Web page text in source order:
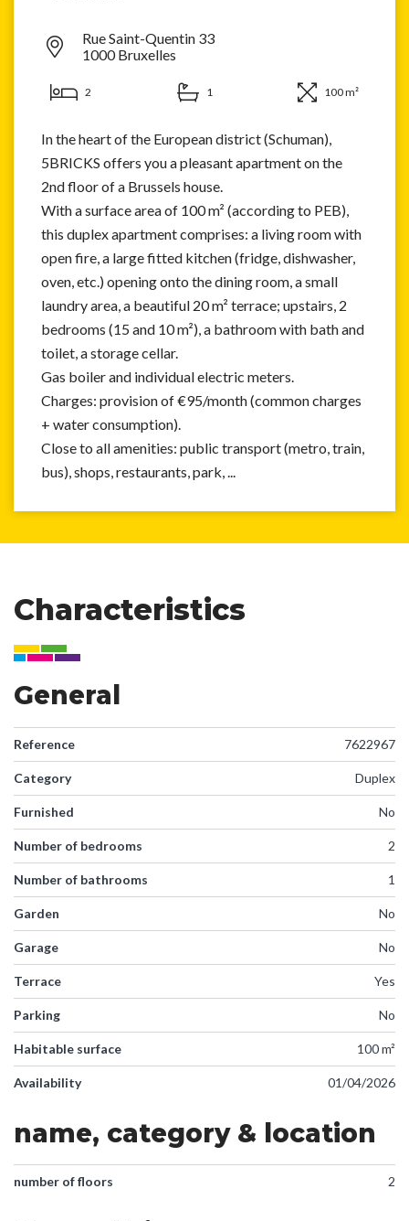
Rue Saint-Quentin 33
1000 Bruxelles
2 1 100 m²
In the heart of the European district (Schuman),
5BRICKS offers you a pleasant apartment on the
2nd floor of a Brussels house.
With a surface area of 100 m² (according to PEB),
this duplex apartment comprises: a living room with
open fire, a large fitted kitchen (fridge, dishwasher,
oven, etc.) opening onto the dining room, a small
laundry area, a beautiful 20 m² terrace; upstairs, 2
bedrooms (15 and 10 m²), a bathroom with bath and
toilet, a storage cellar.
Gas boiler and individual electric meters.
Charges: provision of €95/month (common charges
+ water consumption).
Close to all amenities: public transport (metro, train,
bus), shops, restaurants, park, ...
Characteristics
General
Reference 7622967
Category Duplex
Furnished No
Number of bedrooms 2
Number of bathrooms 1
Garden No
Garage No
Terrace Yes
Parking No
Habitable surface 100 m²
Availability 01/04/2026
name, category & location
number of floors 2